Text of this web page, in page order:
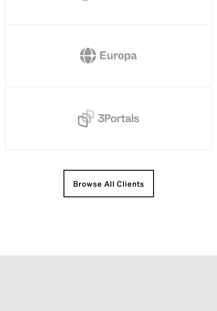
Browse All Clients